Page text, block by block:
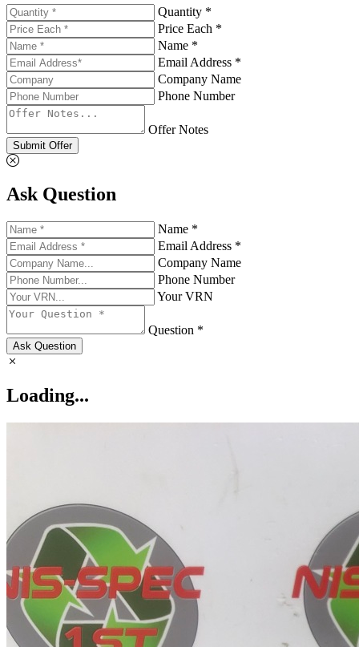
Quantity *
Price Each *
Name *
Email Address *
Company Name
Phone Number
Offer Notes
Submit Offer
Ask Question
Name *
Email Address *
Company Name
Phone Number
Your VRN
Question *
Ask Question
Loading...